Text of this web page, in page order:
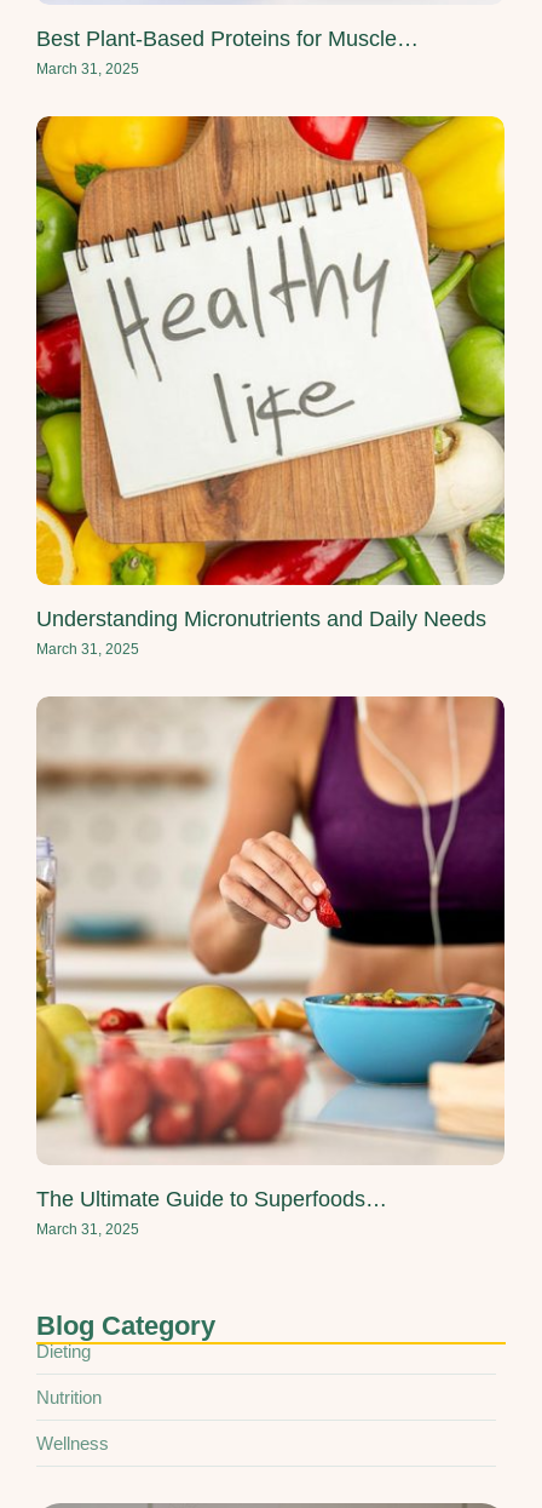
Best Plant-Based Proteins for Muscle…
March 31, 2025
Understanding Micronutrients and Daily Needs
March 31, 2025
The Ultimate Guide to Superfoods…
March 31, 2025
Blog Category
Dieting
Nutrition
Wellness